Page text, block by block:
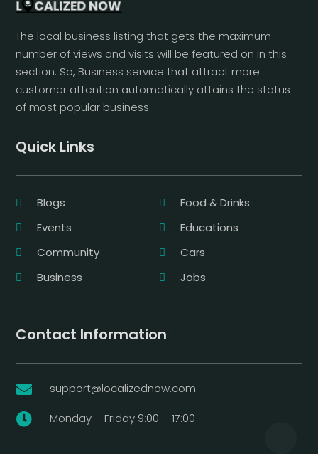
The local business listing that gets the maximum
number of views and visits will be featured on in this
section. So, Business service that attract more
customer attention automatically attains the status
of most popular business.
Quick Links
Blogs
Food & Drinks
Events
Educations
Community
Cars
Business
Jobs
Contact Information
 support@localizednow.com
 Monday – Friday 9:00 – 17:00